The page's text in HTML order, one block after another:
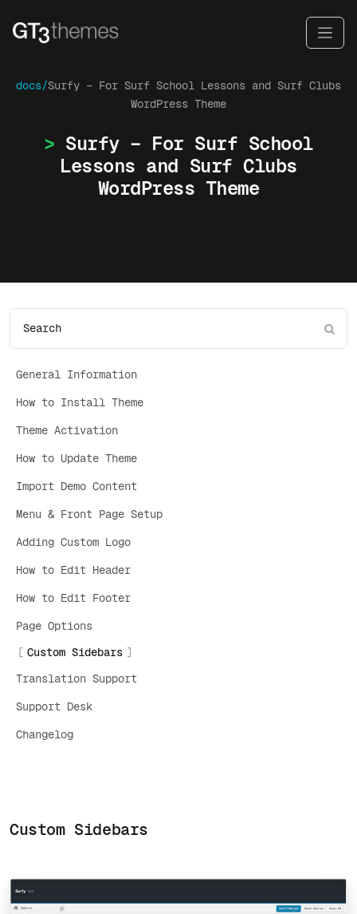
docs/Surfy – For Surf School Lessons and Surf Clubs
WordPress Theme
Surfy – For Surf School
Lessons and Surf Clubs
WordPress Theme
General Information
How to Install Theme
Theme Activation
How to Update Theme
Import Demo Content
Menu & Front Page Setup
Adding Custom Logo
How to Edit Header
How to Edit Footer
Page Options
Custom Sidebars
Translation Support
Support Desk
Changelog
Custom Sidebars